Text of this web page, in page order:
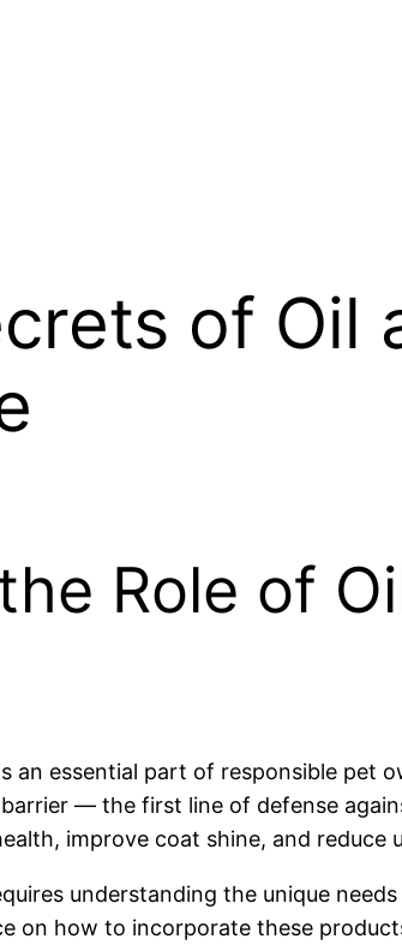
of Oil
Role of
an essential part of responsible
— the first line of defense
improve coat shine, and reduce
understanding the unique
on how to incorporate these